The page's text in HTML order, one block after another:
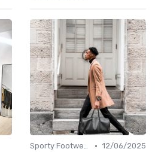
Sporty Footwear • 12/06/2025